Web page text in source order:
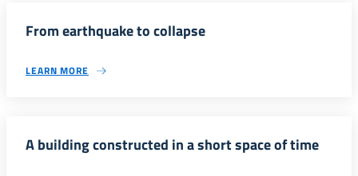
From earthquake to collapse
LEARN MORE
A building constructed in a short space of time